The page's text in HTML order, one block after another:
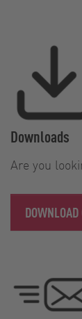
Downloads
Are you